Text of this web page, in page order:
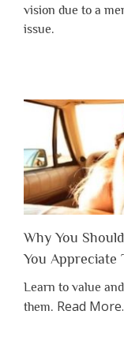
vision due to a
issue.
Why You
You Appreciate
Learn to value
them. Read More